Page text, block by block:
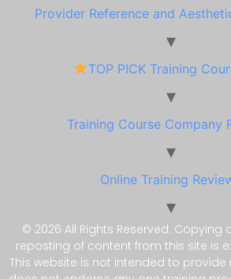
Provider Reference and
TOP PICK Training
Training Course Company
Online Training
© 2026 All Rights Reserved. Copying
reposting of content from this site is
This website is not intended to